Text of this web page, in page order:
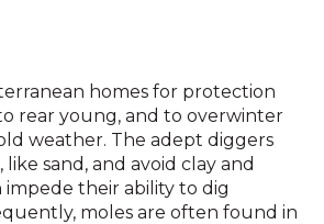
homes for protection
rear young, and to overwinter
weather. The adept diggers
like sand, and avoid clay and
impede their ability to dig
moles are often found in